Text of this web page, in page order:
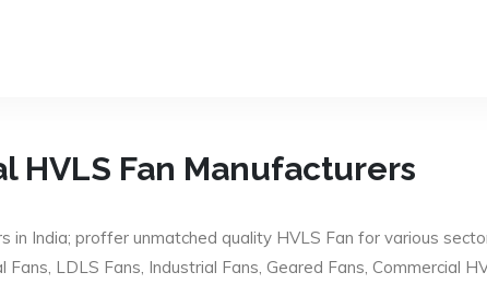
HVLS Fan Manufacturers
India; proffer unmatched quality HVLS Fan for various
LDLS Fans, Industrial Fans, Geared Fans, Commercial